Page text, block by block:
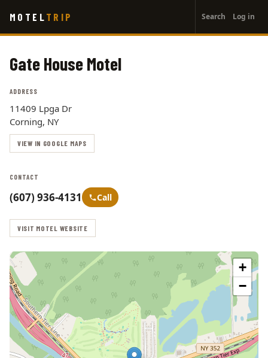
main
MOTEL TRIP
account
menu
Search Log in
Gate House Motel
ADDRESS
11409 Lpga Dr
Corning, NY
VIEW IN GOOGLE MAPS
CONTACT
(607) 936-4131 Call
VISIT MOTEL WEBSITE
+
−